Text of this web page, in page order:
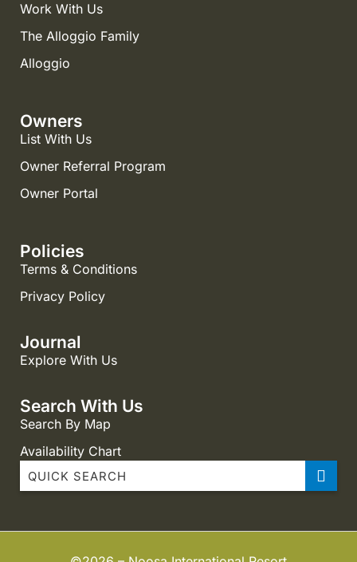
Work With Us
The Alloggio Family
Alloggio
Owners
List With Us
Owner Referral Program
Owner Portal
Policies
Terms & Conditions
Privacy Policy
Journal
Explore With Us
Search With Us
Search By Map
Availability Chart
Noosa International Resort 2 Bedroom Dual Key
Noosa International Resort 2 Bedroom Standard